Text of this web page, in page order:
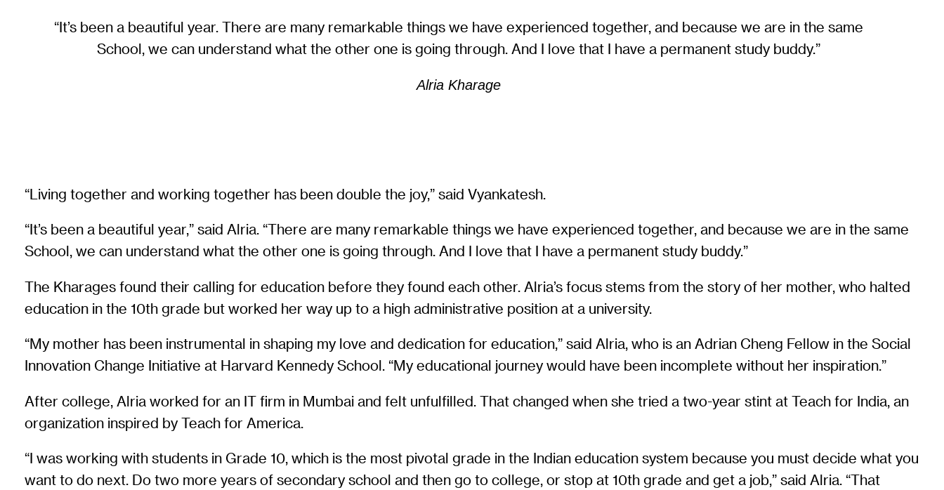
“It’s been a beautiful year. There are many remarkable things we have experienced together, and because we are in the same
School, we can understand what the other one is going through. And I love that I have a permanent study buddy.”
Alria Kharage
“Living together and working together has been double the joy,” said Vyankatesh.
“It’s been a beautiful year,” said Alria. “There are many remarkable things we have experienced together, and because we are in the same
School, we can understand what the other one is going through. And I love that I have a permanent study buddy.”
The Kharages found their calling for education before they found each other. Alria’s focus stems from the story of her mother, who halted
education in the 10th grade but worked her way up to a high administrative position at a university.
“My mother has been instrumental in shaping my love and dedication for education,” said Alria, who is an Adrian Cheng Fellow in the Social
Innovation Change Initiative at Harvard Kennedy School. “My educational journey would have been incomplete without her inspiration.”
After college, Alria worked for an IT firm in Mumbai and felt unfulfilled. That changed when she tried a two-year stint at Teach for India, an
organization inspired by Teach for America.
“I was working with students in Grade 10, which is the most pivotal grade in the Indian education system because you must decide what you
want to do next. Do two more years of secondary school and then go to college, or stop at 10th grade and get a job,” said Alria. “That